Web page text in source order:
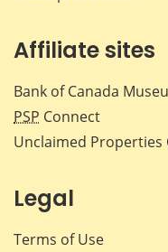
Affiliate sites
Bank of Canada
PSP Connect
Unclaimed Properties
Legal
Terms of Use